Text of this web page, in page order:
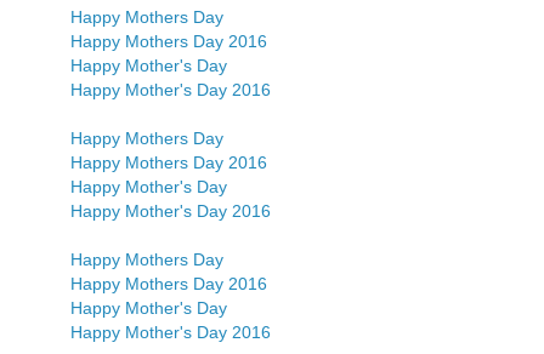
Happy Mothers Day
Happy Mothers Day 2016
Happy Mother's Day
Happy Mother's Day 2016
Happy Mothers Day
Happy Mothers Day 2016
Happy Mother's Day
Happy Mother's Day 2016
Happy Mothers Day
Happy Mothers Day 2016
Happy Mother's Day
Happy Mother's Day 2016